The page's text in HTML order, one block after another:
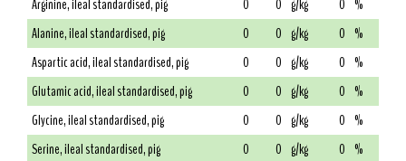
Arginine, ileal standardised, pig
0 0 g/kg 0 %
Alanine, ileal standardised, pig
0 0 g/kg 0 %
Aspartic acid, ileal standardised, pig
0 0 g/kg 0 %
Glutamic acid, ileal standardised, pig
0 0 g/kg 0 %
Glycine, ileal standardised, pig
0 0 g/kg 0 %
Serine, ileal standardised, pig
0 0 g/kg 0 %